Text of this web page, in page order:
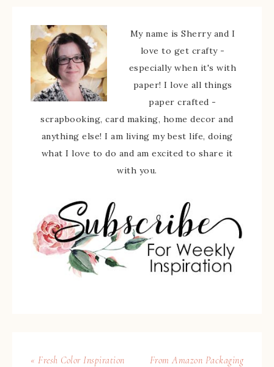
My name is Sherry and I
love to get crafty -
especially when it's with
paper! I love all things
paper crafted -
scrapbooking, card making, home decor and
anything else! I am living my best life, doing
what I love to do and am excited to share it
with you.
« Fresh Color Inspiration
From Amazon Packaging